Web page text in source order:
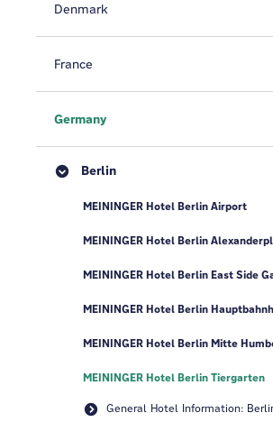
Denmark
France
Germany
Berlin
MEININGER Hotel Berlin Airport
MEININGER Hotel Berlin
MEININGER Hotel Berlin East Side
MEININGER Hotel Berlin
MEININGER Hotel Berlin Mitte
MEININGER Hotel Berlin Tiergarten
General Hotel Information: